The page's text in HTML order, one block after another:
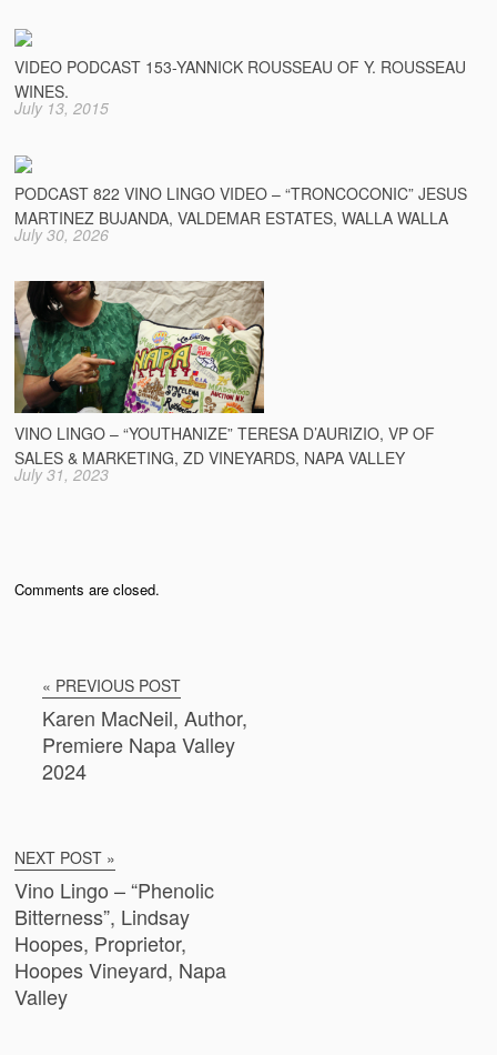
VIDEO PODCAST 153-YANNICK ROUSSEAU OF Y. ROUSSEAU
WINES.
July 13, 2015
PODCAST 822 VINO LINGO VIDEO – “TRONCOCONIC” JESUS
MARTINEZ BUJANDA, VALDEMAR ESTATES, WALLA WALLA
July 30, 2026
VINO LINGO – “YOUTHANIZE” TERESA D’AURIZIO, VP OF
SALES & MARKETING, ZD VINEYARDS, NAPA VALLEY
July 31, 2023
Comments are closed.
« PREVIOUS POST
Karen MacNeil, Author,
Premiere Napa Valley
2024
NEXT POST »
Vino Lingo – “Phenolic
Bitterness”, Lindsay
Hoopes, Proprietor,
Hoopes Vineyard, Napa
Valley